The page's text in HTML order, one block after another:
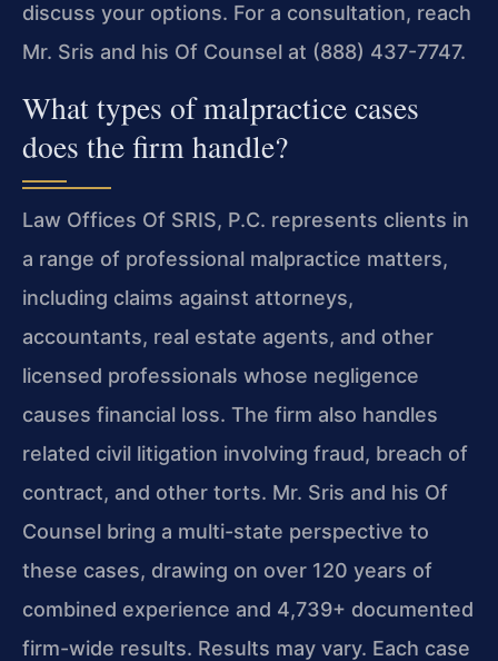
discuss your options. For a consultation, reach
Mr. Sris and his Of Counsel at (888) 437-7747.
What types of malpractice cases
does the firm handle?
Law Offices Of SRIS, P.C. represents clients in
a range of professional malpractice matters,
including claims against attorneys,
accountants, real estate agents, and other
licensed professionals whose negligence
causes financial loss. The firm also handles
related civil litigation involving fraud, breach of
contract, and other torts. Mr. Sris and his Of
Counsel bring a multi-state perspective to
these cases, drawing on over 120 years of
combined experience and 4,739+ documented
firm-wide results. Results may vary. Each case